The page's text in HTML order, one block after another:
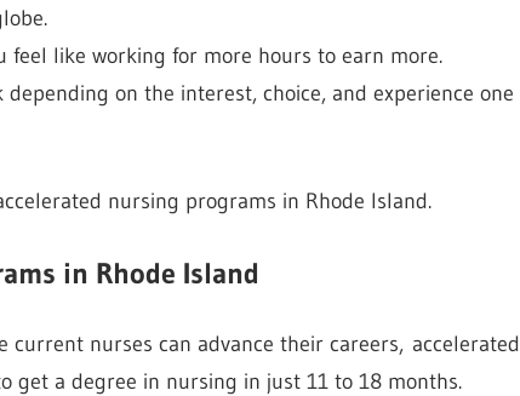
feel like working for more hours to earn more.
on the interest, choice, and experience one
nursing programs in Rhode Island.
in Rhode Island
current nurses can advance their careers, accelerated
get a degree in nursing in just 11 to 18 months.